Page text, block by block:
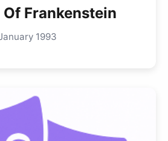
Frankenstein
1993